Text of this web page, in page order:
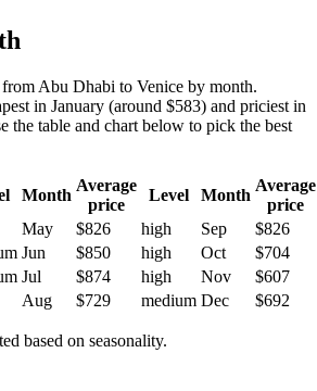
Abu Dhabi to Venice by month.
in January (around $583) and priciest in
the table and chart below to pick the best
Month
Average
price
Level Month
Average
price
May $826 high Sep
$826
Jun $850 high Oct
$704
Jul $874 high Nov
$607
Aug $729 medium Dec $692
based on seasonality.